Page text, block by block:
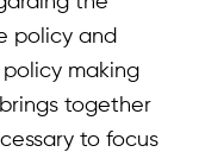
policy and
making
together
to focus